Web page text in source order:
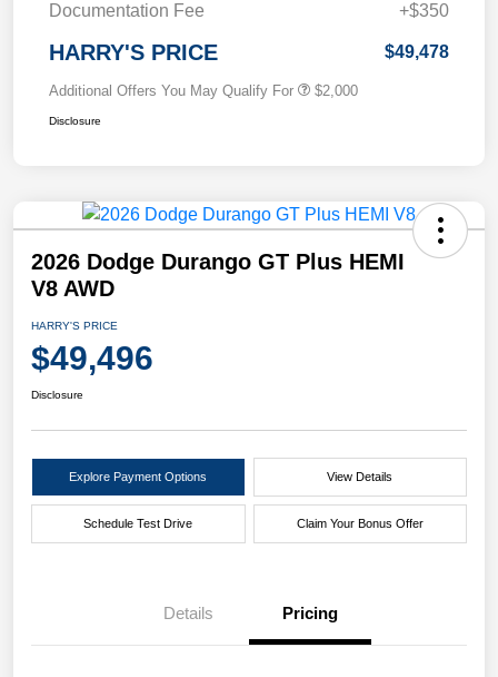
Documentation Fee
+$350
HARRY'S PRICE $49,478
Additional Offers You May Qualify For $2,000
Disclosure
2026 Dodge Durango GT Plus HEMI
V8 AWD
HARRY'S PRICE
$49,496
Disclosure
Explore Payment Options View Details
Schedule Test Drive Claim Your Bonus Offer
Details Pricing